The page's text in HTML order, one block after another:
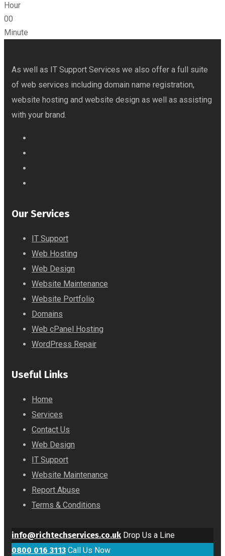
Hour
00
Minute
As well as IT Support Services we also offer a full suite
of web services including domain name registration,
website hosting and website design as well as assisting
with your brand.
Our Services
IT Support
Web Hosting
Web Design
Website Maintenance
Website Portfolio
Domains
Web cPanel Hosting
WordPress Repair
Useful Links
Home
Services
Contact Us
Web Design
IT Support
Website Maintenance
Report Abuse
Terms & Conditions
info@richtechservices.co.uk Drop Us a Line
0800 016 3113 Call Us Now